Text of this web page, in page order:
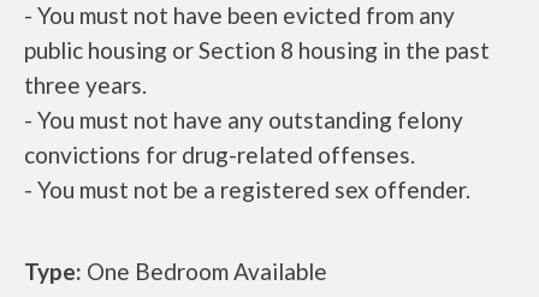
- You must not have been evicted from any
public housing or Section 8 housing in the past
three years.
- You must not have any outstanding felony
convictions for drug-related offenses.
- You must not be a registered sex offender.
Type: One Bedroom Available